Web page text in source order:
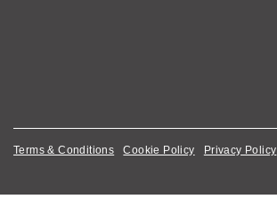
Terms & Conditions Cookie Policy Privacy Policy